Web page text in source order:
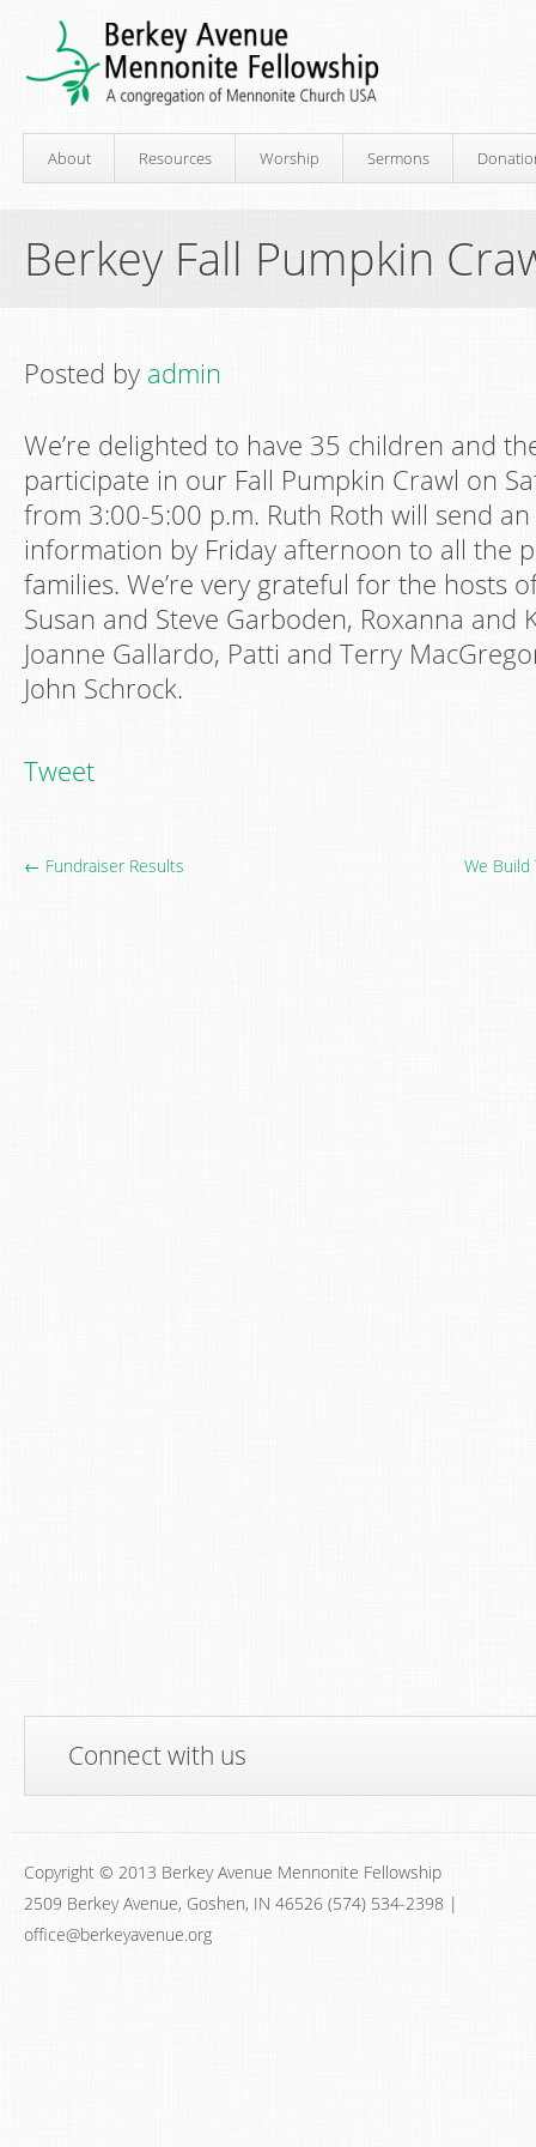
About Resources Worship Sermons
Berkey Fall Pumpkin
Posted by admin
We’re delighted to have 35 children and
participate in our Fall Pumpkin Crawl on
from 3:00-5:00 p.m. Ruth Roth will send
information by Friday afternoon to all the
families. We’re very grateful for the hosts
Susan and Steve Garboden, Roxanna and
Joanne Gallardo, Patti and Terry
John Schrock.
Tweet
← Fundraiser Results We
Connect with us
Copyright © 2013 Berkey Avenue Mennonite Fellowship
2509 Berkey Avenue, Goshen, IN 46526 (574) 534-2398 |
office@berkeyavenue.org